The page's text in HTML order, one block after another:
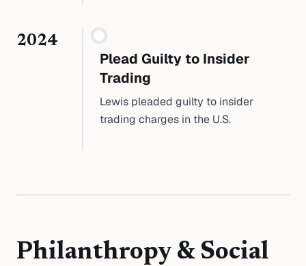
2024
Plead Guilty to Insider
Trading
Lewis pleaded guilty to insider
trading charges in the U.S.
Philanthropy & Social